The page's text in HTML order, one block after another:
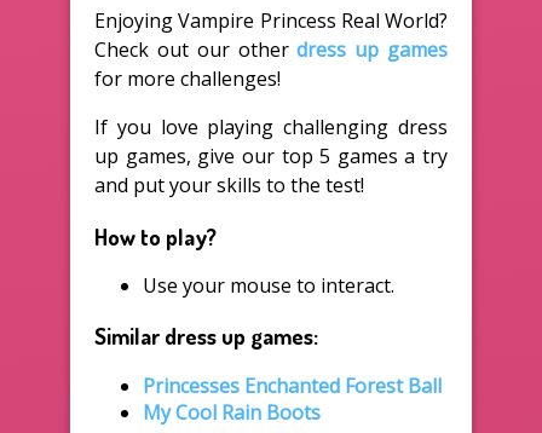
Enjoying Vampire Princess Real World?
Check out our otherdress up games
for more challenges!
If you love playing challenging dress
up games, give our top 5 games a try
and put your skills to the test!
How to play?
Use your mouse to interact.
Similar dress up games:
Princesses Enchanted Forest Ball
My Cool Rain Boots